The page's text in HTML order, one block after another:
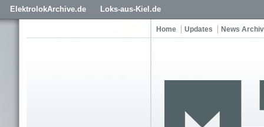
ElektrolokArchive.de Loks-aus-Kiel.de
Home Updates News